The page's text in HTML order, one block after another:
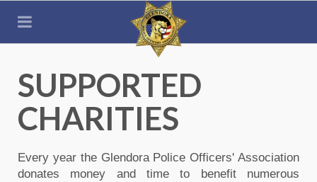
SUPPORTED
CHARITIES
Every year the Glendora Police Officers' Association
donates money and time to benefit numerous